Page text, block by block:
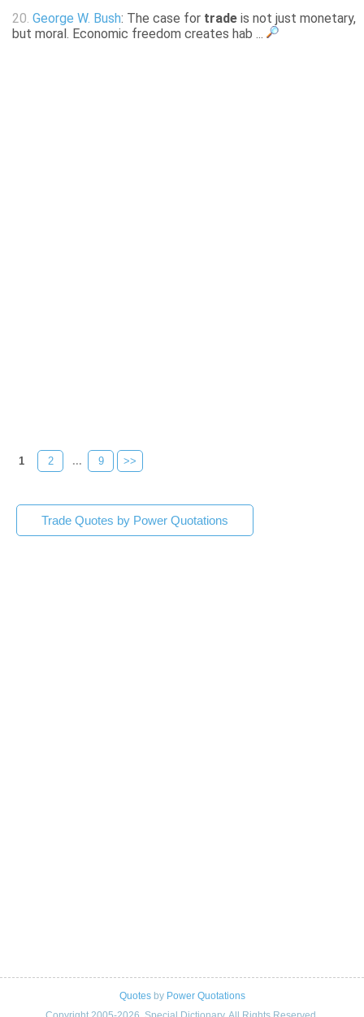
20. George W. Bush: The case for trade is not just monetary,
but moral. Economic freedom creates hab ...
1 2 ... 9 >>
Trade Quotes by Power Quotations
Quotesby Power Quotations